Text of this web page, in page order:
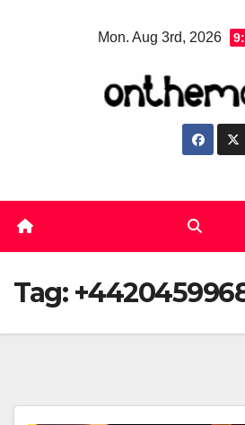
Mon. Aug 3rd, 2026
Tag: